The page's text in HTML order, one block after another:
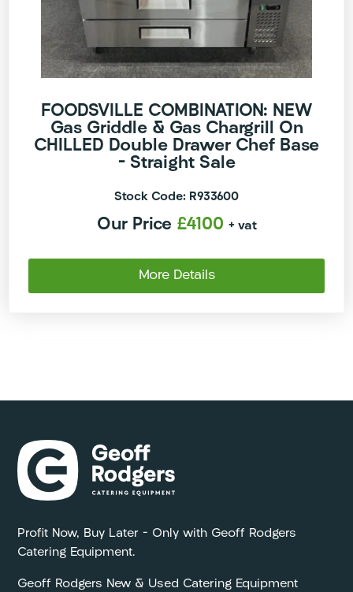
FOODSVILLE COMBINATION: NEW
Gas Griddle & Gas Chargrill On
CHILLED Double Drawer Chef Base
– Straight Sale
Stock Code: R933600
Our Price £4100 + vat
More Details
Profit Now, Buy Later – Only with Geoff Rodgers
Catering Equipment.
Geoff Rodgers New & Used Catering Equipment